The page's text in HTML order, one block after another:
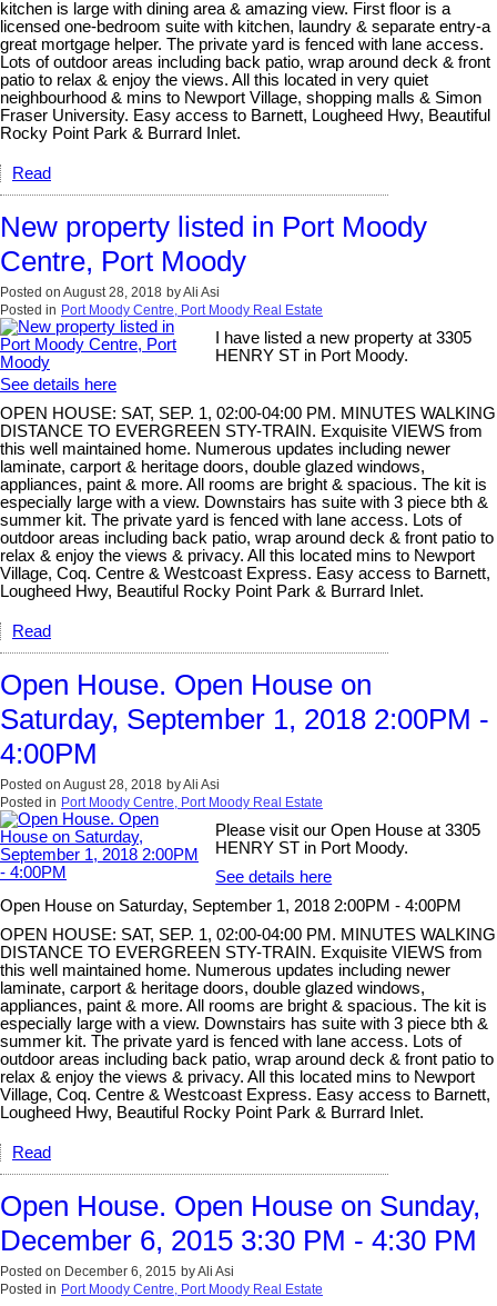
kitchen is large with dining area & amazing view. First floor is a
licensed one-bedroom suite with kitchen, laundry & separate entry-a
great mortgage helper. The private yard is fenced with lane access.
Lots of outdoor areas including back patio, wrap around deck & front
patio to relax & enjoy the views. All this located in very quiet
neighbourhood & mins to Newport Village, shopping malls & Simon
Fraser University. Easy access to Barnett, Lougheed Hwy, Beautiful
Rocky Point Park & Burrard Inlet.
Read
New property listed in Port Moody
Centre, Port Moody
Posted on August 28, 2018 byAli Asi
Posted in Port Moody Centre, Port Moody Real Estate
I have listed a new property at 3305
HENRY ST in Port Moody.
See details here
OPEN HOUSE: SAT, SEP. 1, 02:00-04:00 PM. MINUTES WALKING
DISTANCE TO EVERGREEN STY-TRAIN. Exquisite VIEWS from
this well maintained home. Numerous updates including newer
laminate, carport & heritage doors, double glazed windows,
appliances, paint & more. All rooms are bright & spacious. The kit is
especially large with a view. Downstairs has suite with 3 piece bth &
summer kit. The private yard is fenced with lane access. Lots of
outdoor areas including back patio, wrap around deck & front patio to
relax & enjoy the views & privacy. All this located mins to Newport
Village, Coq. Centre & Westcoast Express. Easy access to Barnett,
Lougheed Hwy, Beautiful Rocky Point Park & Burrard Inlet.
Read
Open House. Open House on
Saturday, September 1, 2018 2:00PM -
4:00PM
Posted on August 28, 2018 byAli Asi
Posted in Port Moody Centre, Port Moody Real Estate
Please visit our Open House at 3305
HENRY ST in Port Moody.
See details here
Open House on Saturday, September 1, 2018 2:00PM - 4:00PM
OPEN HOUSE: SAT, SEP. 1, 02:00-04:00 PM. MINUTES WALKING
DISTANCE TO EVERGREEN STY-TRAIN. Exquisite VIEWS from
this well maintained home. Numerous updates including newer
laminate, carport & heritage doors, double glazed windows,
appliances, paint & more. All rooms are bright & spacious. The kit is
especially large with a view. Downstairs has suite with 3 piece bth &
summer kit. The private yard is fenced with lane access. Lots of
outdoor areas including back patio, wrap around deck & front patio to
relax & enjoy the views & privacy. All this located mins to Newport
Village, Coq. Centre & Westcoast Express. Easy access to Barnett,
Lougheed Hwy, Beautiful Rocky Point Park & Burrard Inlet.
Read
Open House. Open House on Sunday,
December 6, 2015 3:30 PM - 4:30 PM
Posted on December 6, 2015 byAli Asi
Posted in Port Moody Centre, Port Moody Real Estate